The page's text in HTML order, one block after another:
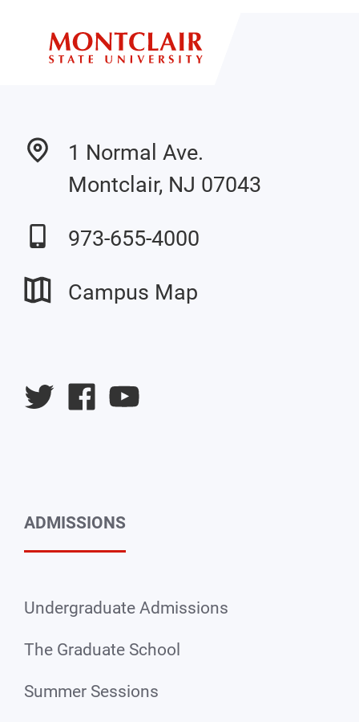
1 Normal Ave.
Montclair, NJ 07043
973-655-4000
Campus Map
ADMISSIONS
Undergraduate Admissions
The Graduate School
Summer Sessions